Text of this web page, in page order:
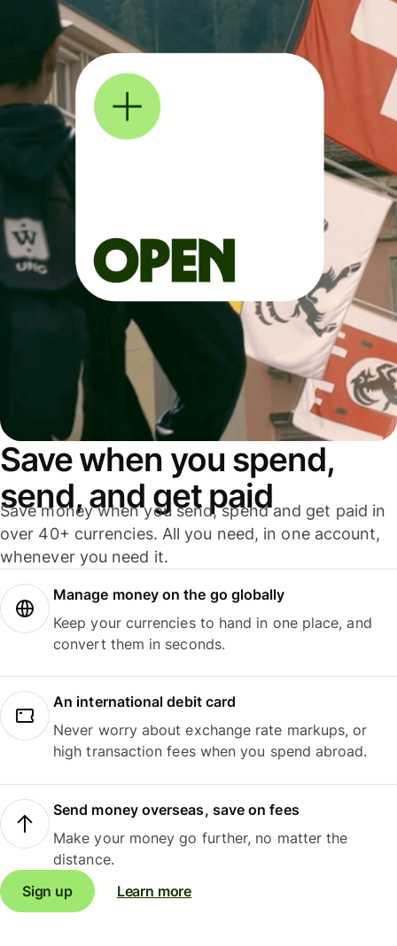
Save when you spend,
send, and get paid
Save money when you send, spend and get paid in
over 40+ currencies. All you need, in one account,
whenever you need it.
Manage money on the go globally
Keep your currencies to hand in one place, and
convert them in seconds.
An international debit card
Never worry about exchange rate markups, or
high transaction fees when you spend abroad.
Send money overseas, save on fees
Make your money go further, no matter the
distance.
Sign up
Learn more